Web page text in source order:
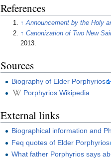
References
↑ Announcement by the Holy
↑ Canonization of Two New
2013.
Sources
Biography of Elder Porphyrios
Porphyrios Wikipedia
External links
Biographical information and
Feq quotes of Elder Porphyrios
What father Porphyrios says